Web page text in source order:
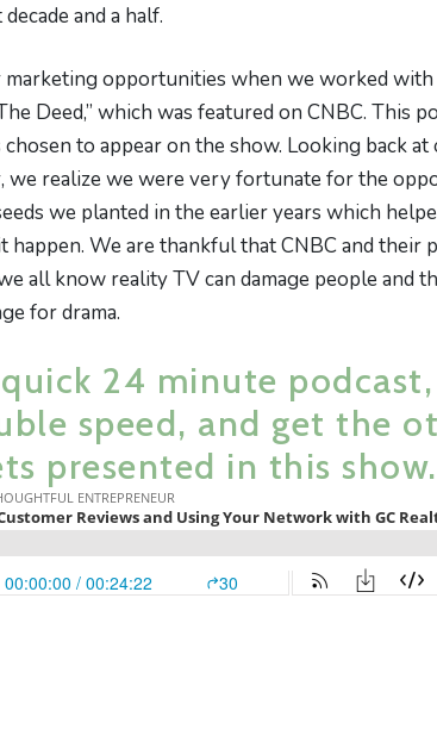
and a half.
marketing opportunities when we worked
Deed,” which was featured on CNBC. This
to appear on the show. Looking back
we realize we were very fortunate for the
we planted in the earlier years which
We are thankful that CNBC and their
all know reality TV can damage people and
for drama.
24 minute podcast,
speed, and get the
presented in this show.